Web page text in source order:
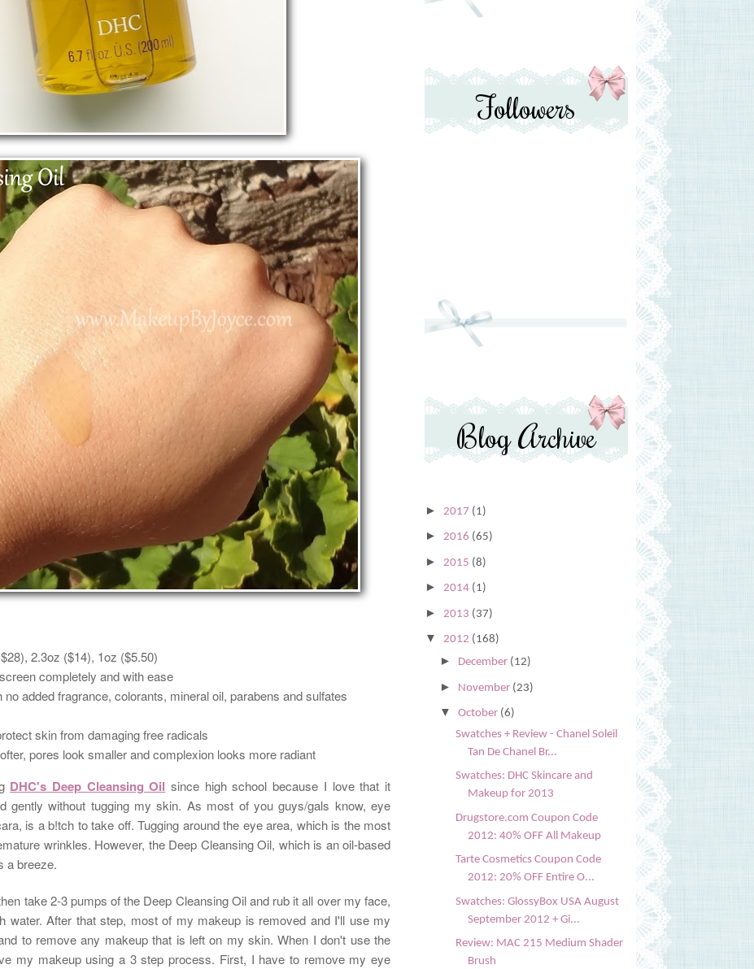
2.3oz ($14), 1oz ($5.50)
completely and with ease
added fragrance, colorants, mineral oil, parabens and sulfates
skin from damaging free radicals
pores look smaller and complexion looks more radiant
DHC's Deep Cleansing Oil since high school because I love that it
gently without tugging my skin. As most of you guys/gals know, eye
is a b!tch to take off. Tugging around the eye area, which is the most
wrinkles. However, the Deep Cleansing Oil, which is an oil-based
a breeze.
take 2-3 pumps of the Deep Cleansing Oil and rub it all over my face,
water. After that step, most of my makeup is removed and I'll use my
to remove any makeup that is left on my skin. When I don't use the
my makeup using a 3 step process. First, I have to remove my eye
Followers
Blog Archive
► 2017 (1)
► 2016 (65)
► 2015 (8)
► 2014 (1)
► 2013 (37)
▼ 2012 (168)
► December (12)
► November (23)
▼ October (6)
Swatches + Review - Chanel Soleil
Tan De Chanel Br...
Swatches: DHC Skincare and
Makeup for 2013
Drugstore.com Coupon Code
2012: 40% OFF All Makeup
Tarte Cosmetics Coupon Code
2012: 20% OFF Entire O...
Swatches: GlossyBox USA August
September 2012 + Gi...
Review: MAC 215 Medium Shader
Brush